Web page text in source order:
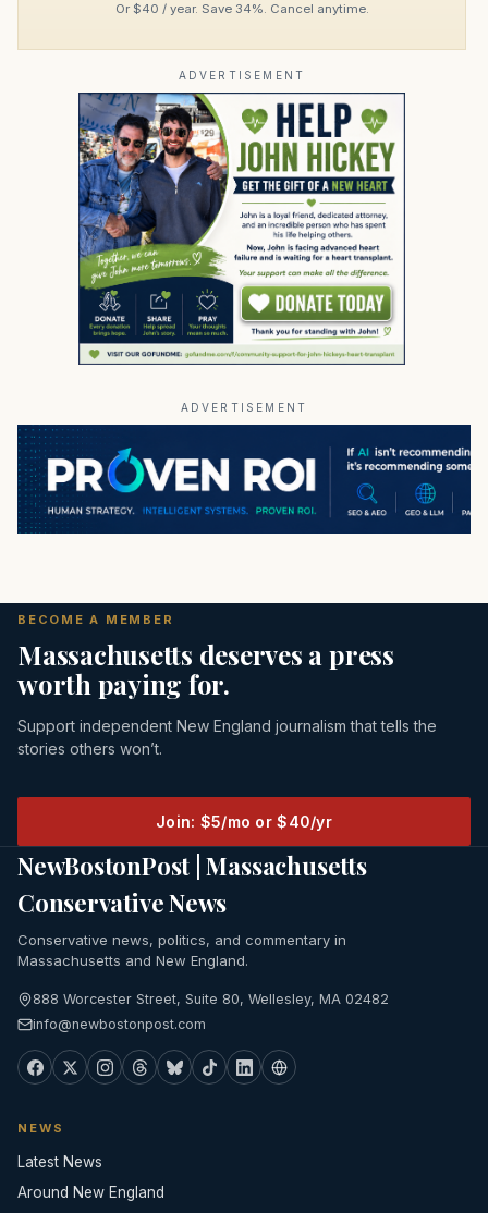
Or $40 / year. Save 34%. Cancel anytime.
ADVERTISEMENT
ADVERTISEMENT
BECOME A MEMBER
Massachusetts deserves a press
worth paying for.
Support independent New England journalism that tells the
stories others won’t.
Join: $5/mo or $40/yr
NewBostonPost | Massachusetts
Conservative News
Conservative news, politics, and commentary in
Massachusetts and New England.
888 Worcester Street, Suite 80, Wellesley, MA 02482
info@newbostonpost.com
NEWS
Latest News
Around New England